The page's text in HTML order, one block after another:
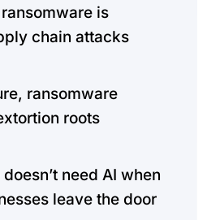
is
chain attacks
ransomware
roots
need AI when
leave the door